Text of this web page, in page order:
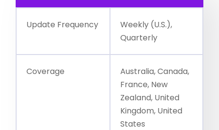
Update Frequency
Weekly (U.S.),
Quarterly
Coverage
Australia, Canada,
France, New
Zealand, United
Kingdom, United
States